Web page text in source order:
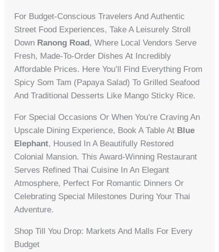
For Budget-Conscious Travelers And Authentic
Street Food Experiences, Take A Leisurely Stroll
Down Ranong Road, Where Local Vendors Serve
Fresh, Made-To-Order Dishes At Incredibly
Affordable Prices. Here You’ll Find Everything From
Spicy Som Tam (papaya Salad) To Grilled Seafood
And Traditional Desserts Like Mango Sticky Rice.
For Special Occasions Or When You’re Craving An
Upscale Dining Experience, Book A Table At Blue
Elephant, Housed In A Beautifully Restored
Colonial Mansion. This Award-Winning Restaurant
Serves Refined Thai Cuisine In An Elegant
Atmosphere, Perfect For Romantic Dinners Or
Celebrating Special Milestones During Your Thai
Adventure.
Shop Till You Drop: Markets And Malls For Every
Budget